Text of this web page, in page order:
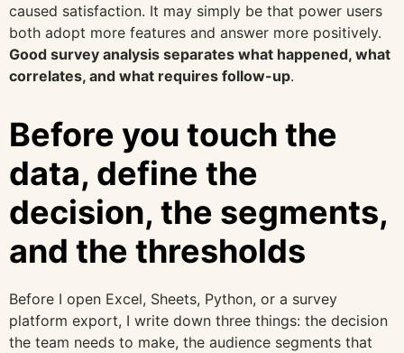
caused satisfaction. It may simply be that power users
both adopt more features and answer more positively.
Good survey analysis separates what happened, what
correlates, and what requires follow-up.
Before you touch the
data, define the
decision, the segments,
and the thresholds
Before I open Excel, Sheets, Python, or a survey
platform export, I write down three things: the decision
the team needs to make, the audience segments that